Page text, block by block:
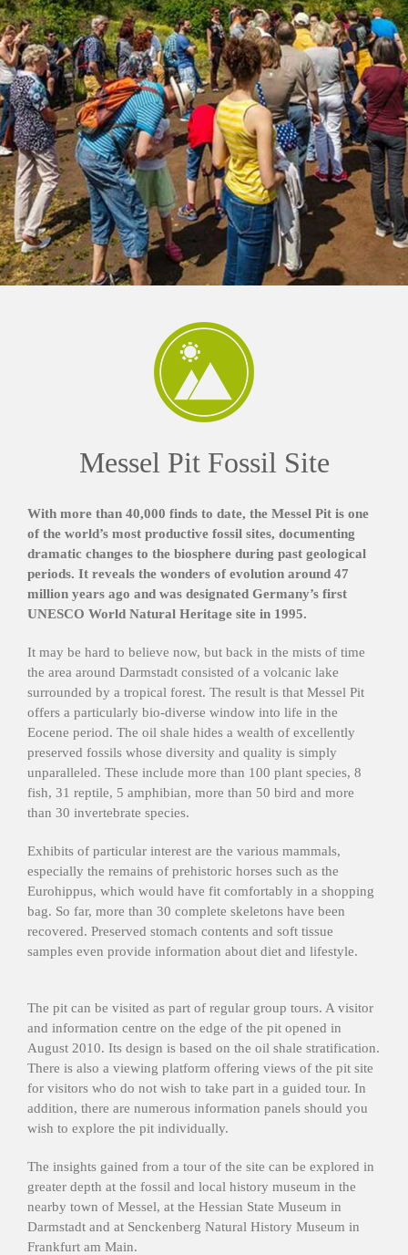
Messel Pit Fossil Site
With more than 40,000 finds to date, the Messel Pit is one
of the world’s most productive fossil sites, documenting
dramatic changes to the biosphere during past geological
periods. It reveals the wonders of evolution around 47
million years ago and was designated Germany’s first
UNESCO World Natural Heritage site in 1995.
It may be hard to believe now, but back in the mists of time
the area around Darmstadt consisted of a volcanic lake
surrounded by a tropical forest. The result is that Messel Pit
offers a particularly bio-diverse window into life in the
Eocene period. The oil shale hides a wealth of excellently
preserved fossils whose diversity and quality is simply
unparalleled. These include more than 100 plant species, 8
fish, 31 reptile, 5 amphibian, more than 50 bird and more
than 30 invertebrate species.
Exhibits of particular interest are the various mammals,
especially the remains of prehistoric horses such as the
Eurohippus, which would have fit comfortably in a shopping
bag. So far, more than 30 complete skeletons have been
recovered. Preserved stomach contents and soft tissue
samples even provide information about diet and lifestyle.
The pit can be visited as part of regular group tours. A visitor
and information centre on the edge of the pit opened in
August 2010. Its design is based on the oil shale stratification.
There is also a viewing platform offering views of the pit site
for visitors who do not wish to take part in a guided tour. In
addition, there are numerous information panels should you
wish to explore the pit individually.
The insights gained from a tour of the site can be explored in
greater depth at the fossil and local history museum in the
nearby town of Messel, at the Hessian State Museum in
Darmstadt and at Senckenberg Natural History Museum in
Frankfurt am Main.